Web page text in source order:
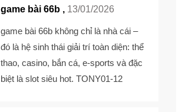
game bài 66b , 13/01/2026
game bài 66b không chỉ là nhà cái –
đó là hệ sinh thái giải trí toàn diện: thể
thao, casino, bắn cá, e-sports và đặc
biệt là slot siêu hot. TONY01-12